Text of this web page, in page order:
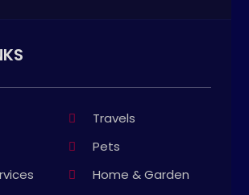
Travels
Pets
Home & Garden